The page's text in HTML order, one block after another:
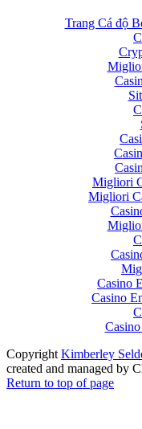
Trang Cá độ
Migliori
Migliori
Casino
Casino
Copyright Kimberley
created and managed by
Return to top of page